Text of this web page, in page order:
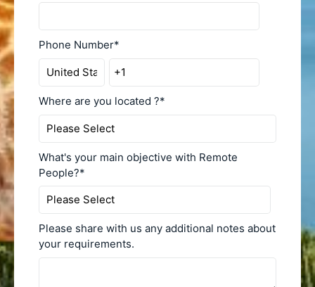
Phone Number*
Where are you located ?*
What's your main objective with Remote
People?*
Please share with us any additional notes about
your requirements.